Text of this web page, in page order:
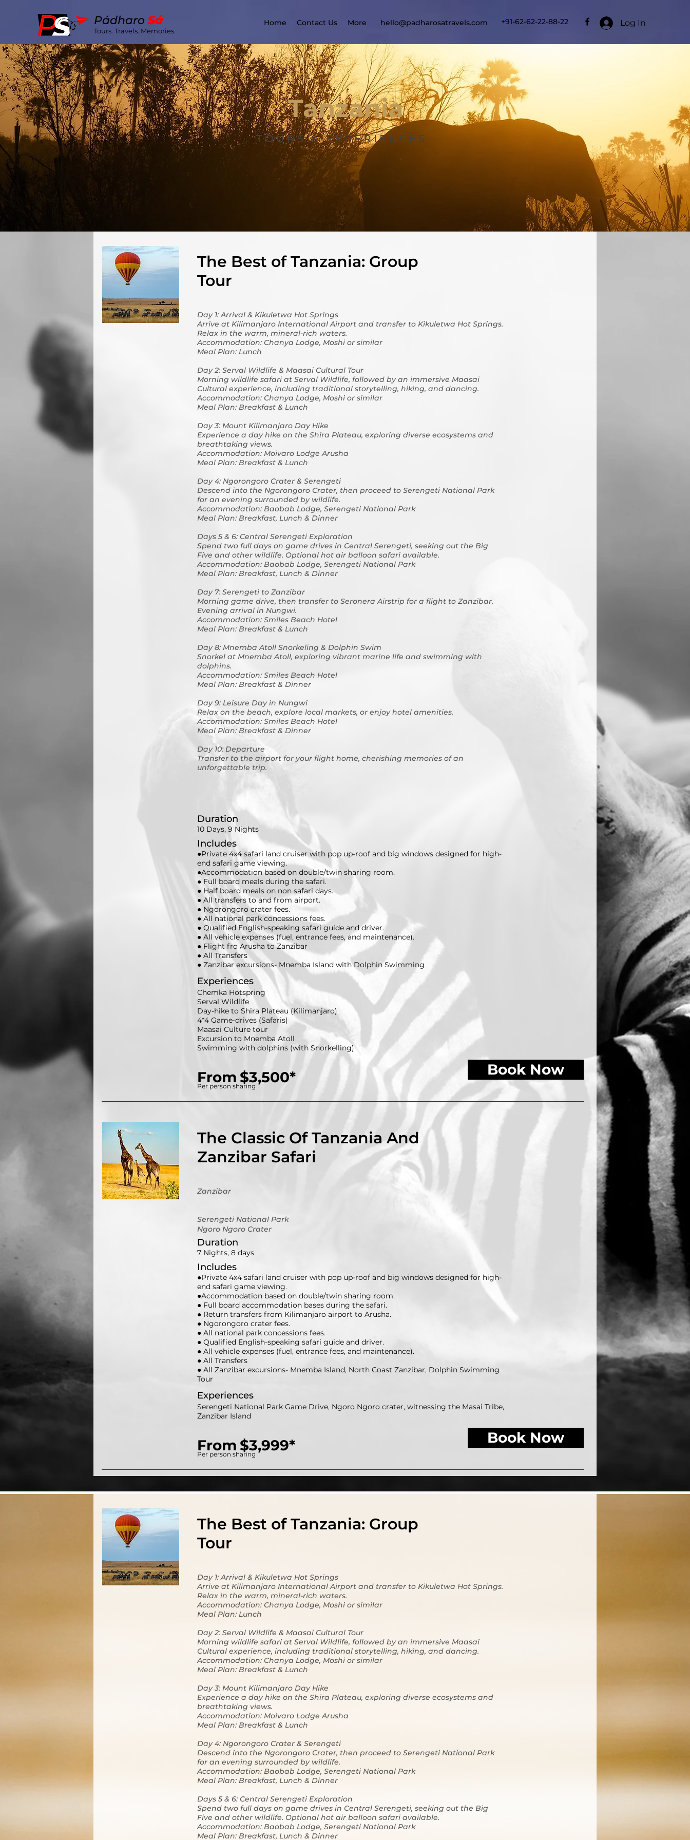
PádharoSá
Tours. Travels. Memories.
Log In
Home Contact Us More hello@padharosatravels.com +91-62-62-22-88-22
Tanzania
TOURS & EXPERIENCES
The Best of Tanzania: Group
Tour
Day 1: Arrival & Kikuletwa Hot Springs
Arrive at Kilimanjaro International Airport and transfer to Kikuletwa Hot Springs.
Relax in the warm, mineral-rich waters.
Accommodation: Chanya Lodge, Moshi or similar
Meal Plan: Lunch
Day 2: Serval Wildlife & Maasai Cultural Tour
Morning wildlife safari at Serval Wildlife, followed by an immersive Maasai
Cultural experience, including traditional storytelling, hiking, and dancing.
Accommodation: Chanya Lodge, Moshi or similar
Meal Plan: Breakfast & Lunch
Day 3: Mount Kilimanjaro Day Hike
Experience a day hike on the Shira Plateau, exploring diverse ecosystems and
breathtaking views.
Accommodation: Moivaro Lodge Arusha
Meal Plan: Breakfast & Lunch
Day 4: Ngorongoro Crater & Serengeti
Descend into the Ngorongoro Crater, then proceed to Serengeti National Park
for an evening surrounded by wildlife.
Accommodation: Baobab Lodge, Serengeti National Park
Meal Plan: Breakfast, Lunch & Dinner
Days 5 & 6: Central Serengeti Exploration
Spend two full days on game drives in Central Serengeti, seeking out the Big
Five and other wildlife. Optional hot air balloon safari available.
Accommodation: Baobab Lodge, Serengeti National Park
Meal Plan: Breakfast, Lunch & Dinner
Day 7: Serengeti to Zanzibar
Morning game drive, then transfer to Seronera Airstrip for a flight to Zanzibar.
Evening arrival in Nungwi.
Accommodation: Smiles Beach Hotel
Meal Plan: Breakfast & Lunch
Day 8: Mnemba Atoll Snorkeling & Dolphin Swim
Snorkel at Mnemba Atoll, exploring vibrant marine life and swimming with
dolphins.
Accommodation: Smiles Beach Hotel
Meal Plan: Breakfast & Dinner
Day 9: Leisure Day in Nungwi
Relax on the beach, explore local markets, or enjoy hotel amenities.
Accommodation: Smiles Beach Hotel
Meal Plan: Breakfast & Dinner
Day 10: Departure
Transfer to the airport for your flight home, cherishing memories of an
unforgettable trip.
Duration
10 Days, 9 Nights
Includes
●Private 4x4 safari land cruiser with pop up-roof and big windows designed for high-
end safari game viewing.
●Accommodation based on double/twin sharing room.
● Full board meals during the safari.
● Half board meals on non safari days.
● All transfers to and from airport.
● Ngorongoro crater fees.
● All national park concessions fees.
● Qualified English-speaking safari guide and driver.
● All vehicle expenses (fuel, entrance fees, and maintenance).
● Flight fro Arusha to Zanzibar
● All Transfers
● Zanzibar excursions- Mnemba Island with Dolphin Swimming
Experiences
Chemka Hotspring
Serval Wildlife
Day-hike to Shira Plateau (Kilimanjaro)
4*4 Game-drives (Safaris)
Maasai Culture tour
Excursion to Mnemba Atoll
Swimming with dolphins (with Snorkelling)
$3,500*
Per person sharing
From Book Now
The Classic Of Tanzania And
Zanzibar Safari
Zanzibar
Serengeti National Park
Ngoro Ngoro Crater
Duration
7 Nights, 8 days
Includes
●Private 4x4 safari land cruiser with pop up-roof and big windows designed for high-
end safari game viewing.
●Accommodation based on double/twin sharing room.
● Full board accommodation bases during the safari.
● Return transfers from Kilimanjaro airport to Arusha.
● Ngorongoro crater fees.
● All national park concessions fees.
● Qualified English-speaking safari guide and driver.
● All vehicle expenses (fuel, entrance fees, and maintenance).
● All Transfers
● All Zanzibar excursions- Mnemba Island, North Coast Zanzibar, Dolphin Swimming
Tour
Experiences
Serengeti National Park Game Drive, Ngoro Ngoro crater, witnessing the Masai Tribe,
Zanzibar Island
$3,999*
Per person sharing
From Book Now
The Best of Tanzania: Group
Tour
Day 1: Arrival & Kikuletwa Hot Springs
Arrive at Kilimanjaro International Airport and transfer to Kikuletwa Hot Springs.
Relax in the warm, mineral-rich waters.
Accommodation: Chanya Lodge, Moshi or similar
Meal Plan: Lunch
Day 2: Serval Wildlife & Maasai Cultural Tour
Morning wildlife safari at Serval Wildlife, followed by an immersive Maasai
Cultural experience, including traditional storytelling, hiking, and dancing.
Accommodation: Chanya Lodge, Moshi or similar
Meal Plan: Breakfast & Lunch
Day 3: Mount Kilimanjaro Day Hike
Experience a day hike on the Shira Plateau, exploring diverse ecosystems and
breathtaking views.
Accommodation: Moivaro Lodge Arusha
Meal Plan: Breakfast & Lunch
Day 4: Ngorongoro Crater & Serengeti
Descend into the Ngorongoro Crater, then proceed to Serengeti National Park
for an evening surrounded by wildlife.
Accommodation: Baobab Lodge, Serengeti National Park
Meal Plan: Breakfast, Lunch & Dinner
Days 5 & 6: Central Serengeti Exploration
Spend two full days on game drives in Central Serengeti, seeking out the Big
Five and other wildlife. Optional hot air balloon safari available.
Accommodation: Baobab Lodge, Serengeti National Park
Meal Plan: Breakfast, Lunch & Dinner